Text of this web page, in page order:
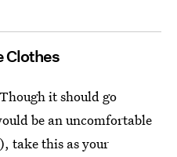
Clothes
it should go
be an uncomfortable
take this as your